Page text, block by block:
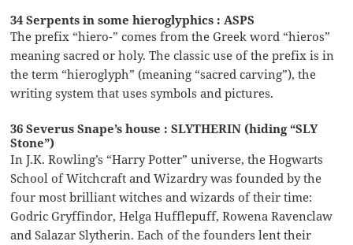
34 Serpents in some hieroglyphics : ASPS
The prefix “hiero-” comes from the Greek word “hieros”
meaning sacred or holy. The classic use of the prefix is in
the term “hieroglyph” (meaning “sacred carving”), the
writing system that uses symbols and pictures.
36 Severus Snape’s house : SLYTHERIN (hiding “SLY
Stone”)
In J.K. Rowling’s “Harry Potter” universe, the Hogwarts
School of Witchcraft and Wizardry was founded by the
four most brilliant witches and wizards of their time:
Godric Gryffindor, Helga Hufflepuff, Rowena Ravenclaw
and Salazar Slytherin. Each of the founders lent their